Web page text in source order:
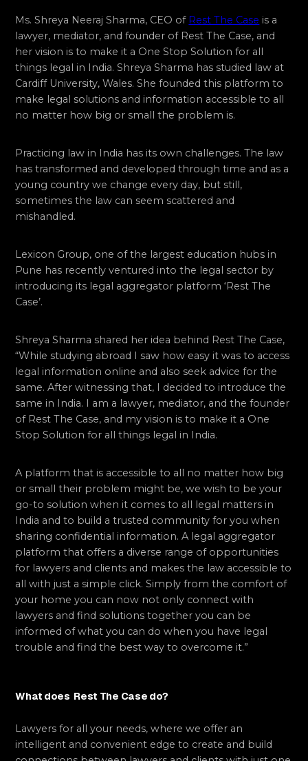
Ms. Shreya Neeraj Sharma, CEO of Rest The Case is a
lawyer, mediator, and founder of Rest The Case, and
her vision is to make it a One Stop Solution for all
things legal in India. Shreya Sharma has studied law at
Cardiff University, Wales. She founded this platform to
make legal solutions and information accessible to all
no matter how big or small the problem is.
Practicing law in India has its own challenges. The law
has transformed and developed through time and as a
young country we change every day, but still,
sometimes the law can seem scattered and
mishandled.
Lexicon Group, one of the largest education hubs in
Pune has recently ventured into the legal sector by
introducing its legal aggregator platform ‘Rest The
Case’.
Shreya Sharma shared her idea behind Rest The Case,
“While studying abroad I saw how easy it was to access
legal information online and also seek advice for the
same. After witnessing that, I decided to introduce the
same in India. I am a lawyer, mediator, and the founder
of Rest The Case, and my vision is to make it a One
Stop Solution for all things legal in India.
A platform that is accessible to all no matter how big
or small their problem might be, we wish to be your
go-to solution when it comes to all legal matters in
India and to build a trusted community for you when
sharing confidential information. A legal aggregator
platform that offers a diverse range of opportunities
for lawyers and clients and makes the law accessible to
all with just a simple click. Simply from the comfort of
your home you can now not only connect with
lawyers and find solutions together you can be
informed of what you can do when you have legal
trouble and find the best way to overcome it.”
What does Rest The Case do?
Lawyers for all your needs, where we offer an
intelligent and convenient edge to create and build